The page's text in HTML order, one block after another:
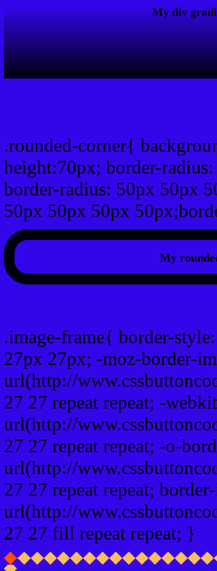
My div
.rounded-corner{
height:70px; border-
border-radius: 50px 50px
50px 50px 50px
My
.image-frame{ border-
27px 27px; -moz-border-
url(http://
27 27 repeat repeat; -
url(http://
27 27 repeat repeat; -o-
url(http://
27 27 repeat repeat;
url(http://
27 27 fill repeat repeat; }